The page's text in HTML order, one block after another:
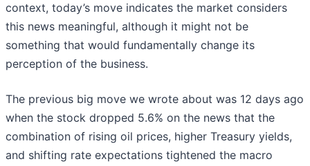
context, today’s move indicates the market considers
this news meaningful, although it might not be
something that would fundamentally change its
perception of the business.
The previous big move we wrote about was 12 days ago
when the stock dropped 5.6% on the news that the
combination of rising oil prices, higher Treasury yields,
and shifting rate expectations tightened the macro